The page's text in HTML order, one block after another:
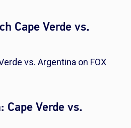
Cape Verde vs.
vs. Argentina on FOX
Cape Verde vs.